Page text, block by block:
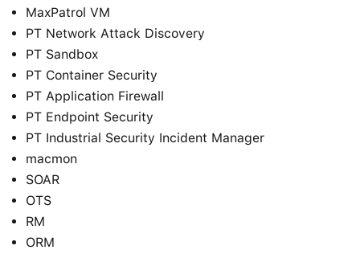
MaxPatrol VM
PT Network Attack Discovery
PT Sandbox
PT Container Security
PT Application Firewall
PT Endpoint Security
PT Industrial Security Incident Manager
macmon
SOAR
OTS
RM
ORM